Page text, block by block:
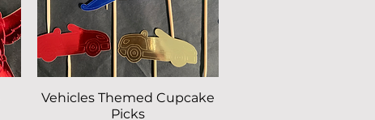
Quick View
Vehicles Themed Cupcake
Picks